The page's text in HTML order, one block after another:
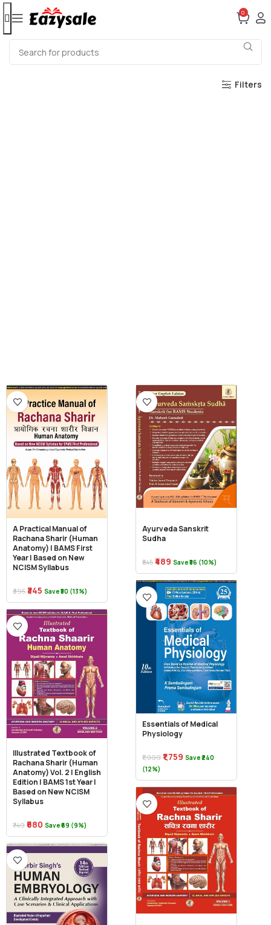
0
Filters
A Practical Manual of
Rachana Sharir (Human
Anatomy) | BAMS First
Year | Based on New
NCISM Syllabus
₹395 ₹345 Save ₹50 (13%)
Ayurveda Sanskrit
Sudha
₹545 ₹489 Save ₹56 (10%)
Essentials of Medical
Physiology
₹1,999 ₹1,759 Save ₹240
(12%)
Illustrated Textbook of
Rachana Sharir (Human
Anatomy) Vol. 2 | English
Edition | BAMS 1st Year |
Based on New NCISM
Syllabus
₹749 ₹680 Save ₹69 (9%)